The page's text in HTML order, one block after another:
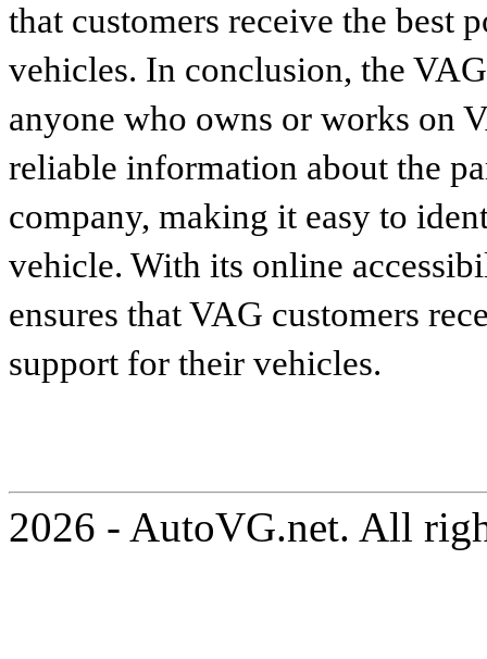
that customers receive the best
vehicles. In conclusion, the
anyone who owns or works on
reliable information about the
company, making it easy to
vehicle. With its online
ensures that VAG customers
support for their vehicles.
2026 - AutoVG.net. All